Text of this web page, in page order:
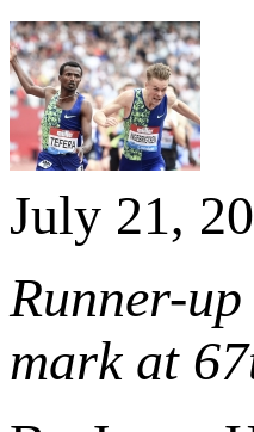
July 21,
Runner-
mark at